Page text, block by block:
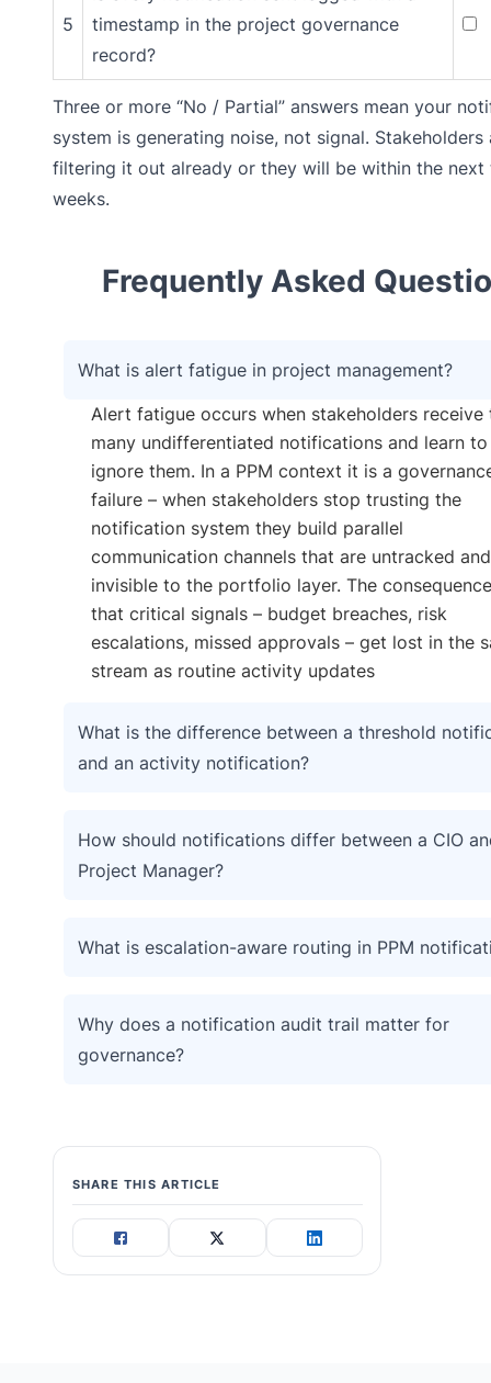
5
timestamp in the project governance
record?
Three or more “No / Partial” answers mean your
system is generating noise, not signal. Stakeholders
filtering it out already or they will be within the next
weeks.
Frequently Asked
What is alert fatigue in project management?
Alert fatigue occurs when stakeholders receive
many undifferentiated notifications and learn to
ignore them. In a PPM context it is a
failure – when stakeholders stop trusting the
notification system they build parallel
communication channels that are untracked and
invisible to the portfolio layer. The
that critical signals – budget breaches, risk
escalations, missed approvals – get lost in the
stream as routine activity updates
What is the difference between a threshold
and an activity notification?
How should notifications differ between a CIO
Project Manager?
What is escalation-aware routing in PPM
Why does a notification audit trail matter for
governance?
SHARE THIS ARTICLE